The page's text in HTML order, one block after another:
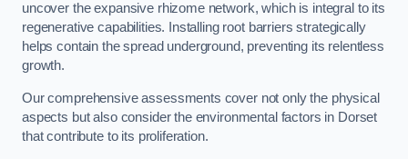
uncover the expansive rhizome network, which is integral to its
regenerative capabilities. Installing root barriers strategically
helps contain the spread underground, preventing its relentless
growth.
Our comprehensive assessments cover not only the physical
aspects but also consider the environmental factors in Dorset
that contribute to its proliferation.